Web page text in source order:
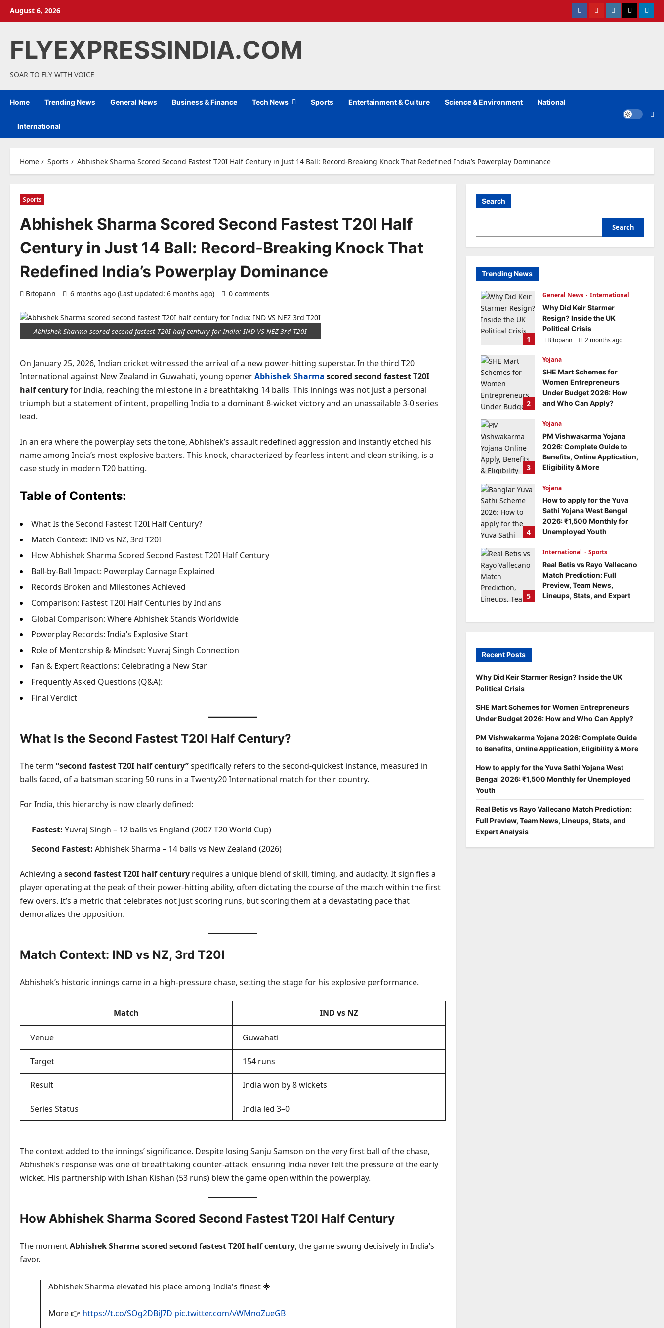
August 6, 2026 FacebookYoutubeinstagramTwitter
FLYEXPRESSINDIA.COM
SOAR TO FLY WITH VOICE
Home Trending News General News Business & Finance Tech News Sports Entertainment & Culture Science & Environment National
International
Home Sports Abhishek Sharma Scored Second Fastest T20I Half Century in Just 14 Ball: Record-Breaking Knock That Redefined India’s Powerplay Dominance
Sports
Abhishek Sharma Scored Second Fastest T20I Half
Century in Just 14 Ball: Record-Breaking Knock That
Redefined India’s Powerplay Dominance
Bitopann 6 months ago (Last updated: 6 months ago) 0 comments
Abhishek Sharma scored second fastest T20I half century for India: IND VS NEZ 3rd T20I
On January 25, 2026, Indian cricket witnessed the arrival of a new power-hitting superstar. In the third T20
International against New Zealand in Guwahati, young openerAbhishek Sharma scored second fastest T20I
half centuryfor India, reaching the milestone in a breathtaking 14 balls. This innings was not just a personal
triumph but a statement of intent, propelling India to a dominant 8-wicket victory and an unassailable 3-0 series
lead.
In an era where the powerplay sets the tone, Abhishek’s assault redefined aggression and instantly etched his
name among India’s most explosive batters. This knock, characterized by fearless intent and clean striking, is a
case study in modern T20 batting.
Table of Contents:
What Is the Second Fastest T20I Half Century?
Match Context: IND vs NZ, 3rd T20I
How Abhishek Sharma Scored Second Fastest T20I Half Century
Ball-by-Ball Impact: Powerplay Carnage Explained
Records Broken and Milestones Achieved
Comparison: Fastest T20I Half Centuries by Indians
Global Comparison: Where Abhishek Stands Worldwide
Powerplay Records: India’s Explosive Start
Role of Mentorship & Mindset: Yuvraj Singh Connection
Fan & Expert Reactions: Celebrating a New Star
Frequently Asked Questions (Q&A):
Final Verdict
What Is the Second Fastest T20I Half Century?
The term “second fastest T20I half century”specifically refers to the second-quickest instance, measured in
balls faced, of a batsman scoring 50 runs in a Twenty20 International match for their country.
For India, this hierarchy is now clearly defined:
Fastest: Yuvraj Singh – 12 balls vs England (2007 T20 World Cup)
Second Fastest: Abhishek Sharma – 14 balls vs New Zealand (2026)
Achieving a second fastest T20I half century requires a unique blend of skill, timing, and audacity. It signifies a
player operating at the peak of their power-hitting ability, often dictating the course of the match within the first
few overs. It’s a metric that celebrates not just scoring runs, but scoring them at a devastating pace that
demoralizes the opposition.
Match Context: IND vs NZ, 3rd T20I
Abhishek’s historic innings came in a high-pressure chase, setting the stage for his explosive performance.
Match IND vs NZ
Venue Guwahati
Target 154 runs
Result India won by 8 wickets
Series Status India led 3–0
The context added to the innings’ significance. Despite losing Sanju Samson on the very first ball of the chase,
Abhishek’s response was one of breathtaking counter-attack, ensuring India never felt the pressure of the early
wicket. His partnership with Ishan Kishan (53 runs) blew the game open within the powerplay.
How Abhishek Sharma Scored Second Fastest T20I Half Century
The momentAbhishek Sharma scored second fastest T20I half century, the game swung decisively in India’s
favor.
Abhishek Sharma elevated his place among India's finest 🌟
More 👉 https://t.co/SOg2DBiJ7D pic.twitter.com/vWMnoZueGB
Search
Search
Trending News
1
General News
International
Why Did Keir Starmer
Resign? Inside the UK
Political Crisis
Bitopann
2 months ago
2
Yojana
SHE Mart Schemes for
Women Entrepreneurs
Under Budget 2026: How
and Who Can Apply?
0
3
Yojana
PM Vishwakarma Yojana
2026: Complete Guide to
Benefits, Online Application,
Eligibility & More
0
4
Yojana
How to apply for the Yuva
Sathi Yojana West Bengal
2026: ₹1,500 Monthly for
Unemployed Youth
0
5
International
Sports
Real Betis vs Rayo Vallecano
Match Prediction: Full
Preview, Team News,
Lineups, Stats, and Expert
Recent Posts
Why Did Keir Starmer Resign? Inside the UK
Political Crisis
SHE Mart Schemes for Women Entrepreneurs
Under Budget 2026: How and Who Can Apply?
PM Vishwakarma Yojana 2026: Complete Guide
to Benefits, Online Application, Eligibility & More
How to apply for the Yuva Sathi Yojana West
Bengal 2026: ₹1,500 Monthly for Unemployed
Youth
Real Betis vs Rayo Vallecano Match Prediction:
Full Preview, Team News, Lineups, Stats, and
Expert Analysis